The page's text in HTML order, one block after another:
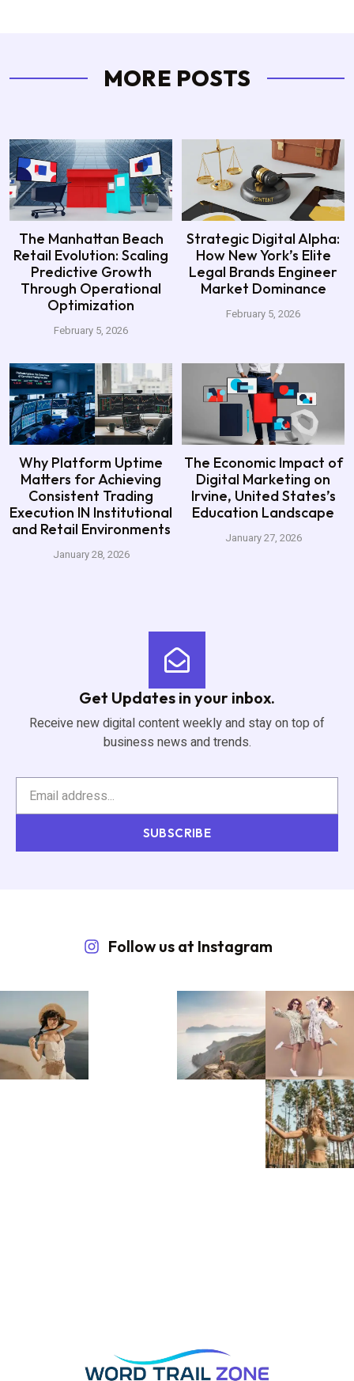
MORE POSTS
The Manhattan Beach
Retail Evolution: Scaling
Predictive Growth
Through Operational
Optimization
February 5, 2026
Strategic Digital Alpha:
How New York’s Elite
Legal Brands Engineer
Market Dominance
February 5, 2026
Why Platform Uptime
Matters for Achieving
Consistent Trading
Execution IN Institutional
and Retail Environments
January 28, 2026
The Economic Impact of
Digital Marketing on
Irvine, United States’s
Education Landscape
January 27, 2026
Get Updates in your inbox.
Receive new digital content weekly and stay on top of
business news and trends.
SUBSCRIBE
Follow us at Instagram